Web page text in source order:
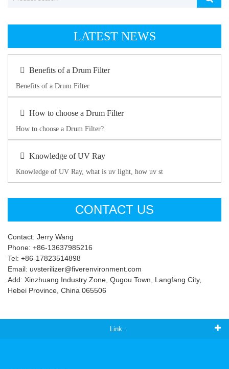
LATEST NEWS
Benefits of a Drum Filter
Benefits of a Drum Filter
How to choose a Drum Filter
How to choose a Drum Filter?
Knowledge of UV Ray
Knowledge of UV Ray, what is uv light, how uv st
CONTACT US
Contact: Jerry Wang
Phone: +86-13637985216
Tel: +86-17823514898
Email: uvsterilizer@fiverenvironment.com
Add: Xinzhuang Industry Zone, Qugou Town, Langfang City,
Hebei Province, China 065506
Link :